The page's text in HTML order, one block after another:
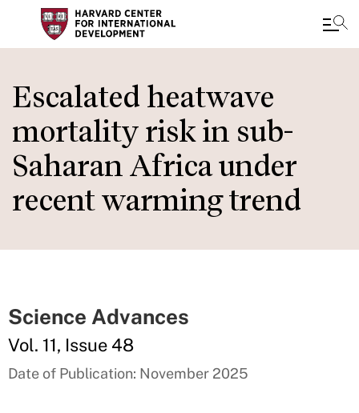
to
main
content
Escalated heatwave
mortality risk in sub-
Saharan Africa under
recent warming trend
Science Advances
Vol. 11, Issue 48
Date of Publication: November 2025